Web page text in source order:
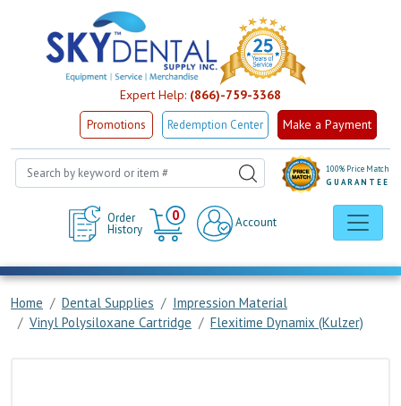
Expert Help: (866)-759-3368
Promotions Redemption Center Make a Payment
Order
History
0
Cart
Account
100% Price Match
GUARANTEE
Home Dental Supplies
Impression Material
Vinyl Polysiloxane Cartridge
Flexitime Dynamix (Kulzer)